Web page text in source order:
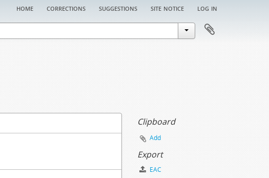
home corrections suggestions site notice log in
Clipboard
Add
Export
EAC